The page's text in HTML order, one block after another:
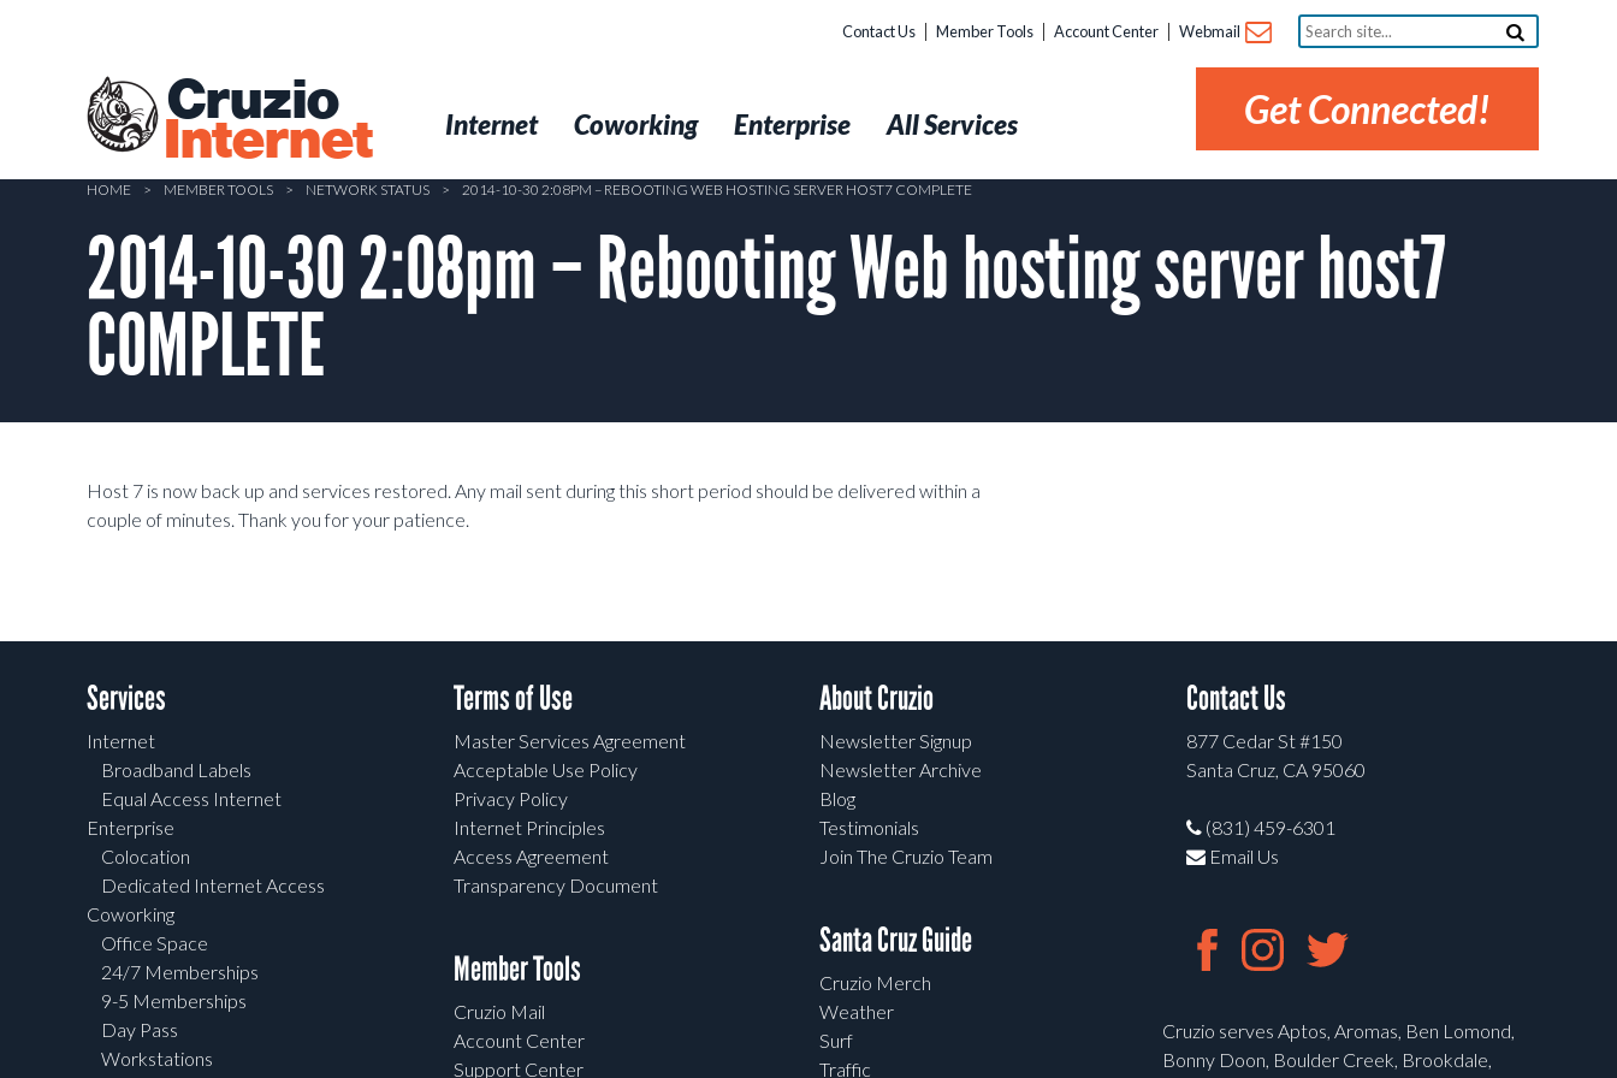
Cruzio
Internet
Contact Us Member Tools Account Center Webmail
Search
site...
Get Connected!
Internet Coworking Enterprise All Services
HOME > MEMBER TOOLS > NETWORK STATUS > 2014-10-30 2:08PM – REBOOTING WEB HOSTING SERVER HOST7 COMPLETE
2014-10-30 2:08pm – Rebooting Web hosting server host7
COMPLETE
Host 7 is now back up and services restored. Any mail sent during this short period should be delivered within a
couple of minutes. Thank you for your patience.
Services
Internet
Broadband Labels
Equal Access Internet
Enterprise
Colocation
Dedicated Internet Access
Coworking
Office Space
24/7 Memberships
9-5 Memberships
Day Pass
Workstations
Terms of Use
Master Services Agreement
Acceptable Use Policy
Privacy Policy
Internet Principles
Access Agreement
Transparency Document
Member Tools
Cruzio Mail
Account Center
Support Center
About Cruzio
Newsletter Signup
Newsletter Archive
Blog
Testimonials
Join The Cruzio Team
Santa Cruz Guide
Cruzio Merch
Weather
Surf
Traffic
Contact Us
877 Cedar St #150
Santa Cruz, CA 95060
(831) 459-6301
Email Us
Cruzio serves Aptos, Aromas, Ben Lomond,
Bonny Doon, Boulder Creek, Brookdale,